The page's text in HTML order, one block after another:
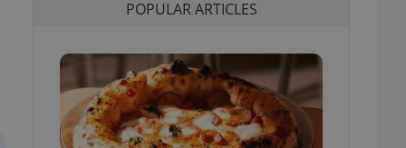
POPULAR ARTICLES
purpose identifier
It is
how it is
but a good
in status for a
long-term sign-ins
maintain access
unnecessary